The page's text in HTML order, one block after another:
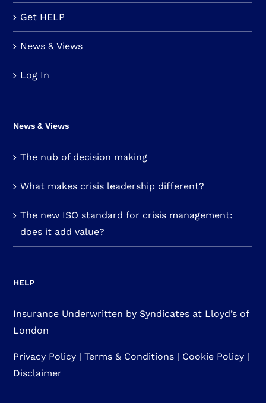
Get HELP
News & Views
Log In
News & Views
The nub of decision making
What makes crisis leadership different?
The new ISO standard for crisis management:
does it add value?
HELP
Insurance Underwritten by Syndicates at Lloyd’s of
London
Privacy Policy |Terms & Conditions | Cookie Policy |
Disclaimer